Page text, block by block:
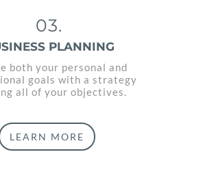
03.
PLANNING
both your personal and
goals with a strategy
all of your objectives.
LEARN MORE